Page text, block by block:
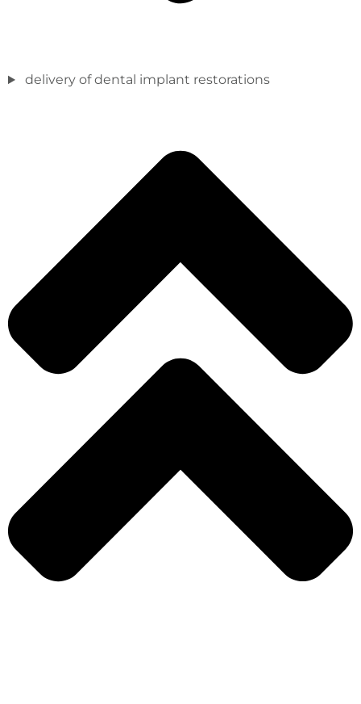
delivery of dental implant restorations